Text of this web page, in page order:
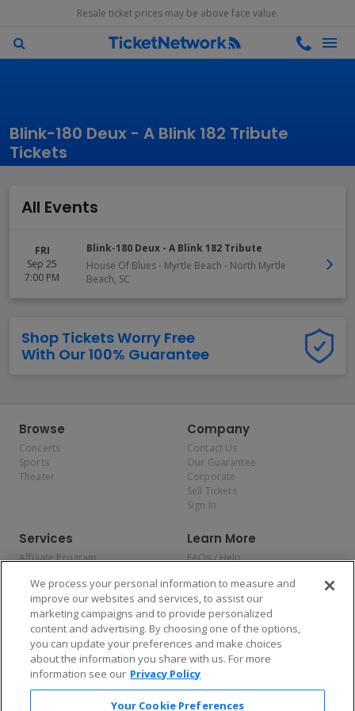
Resale ticket prices may be above face value.
Blink-180 Deux - A Blink 182 Tribute
Tickets
All Events
FRI
Sep 25
7:00 PM
Blink-180 Deux - A Blink 182 Tribute
House Of Blues - Myrtle Beach - North Myrtle
Beach, SC
Shop Tickets Worry Free
With Our 100% Guarantee
Browse
Concerts
Sports
Theater
Company
Contact Us
Our Guarantee
Corporate
Sell Tickets
Sign In
Services
Affiliate Program
Allianz
Affirm
Learn More
FAQs / Help
Privacy Policy
Consumer Privacy Rights
Do Not Sell or Share My
Personal Information
Privacy Preferences
COVID-19 Response
Enjoy $10 off your tickets — just download the app!
We process your personal information to measure and
improve our websites and services, to assist our
marketing campaigns and to provide personalized
content and advertising. By choosing one of the options,
you can update your preferences and make choices
about the information you share with us. For more
information see our Privacy Policy
Your Cookie Preferences